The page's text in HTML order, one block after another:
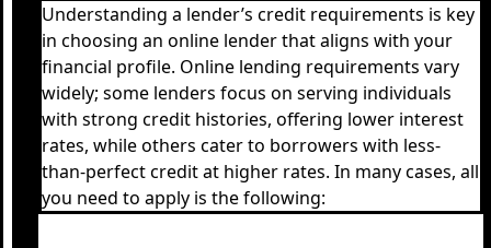
Understanding a lender’s credit requirements is key
in choosing an online lender that aligns with your
financial profile. Online lending requirements vary
widely; some lenders focus on serving individuals
with strong credit histories, offering lower interest
rates, while others cater to borrowers with less-
than-perfect credit at higher rates. In many cases, all
you need to apply is the following: